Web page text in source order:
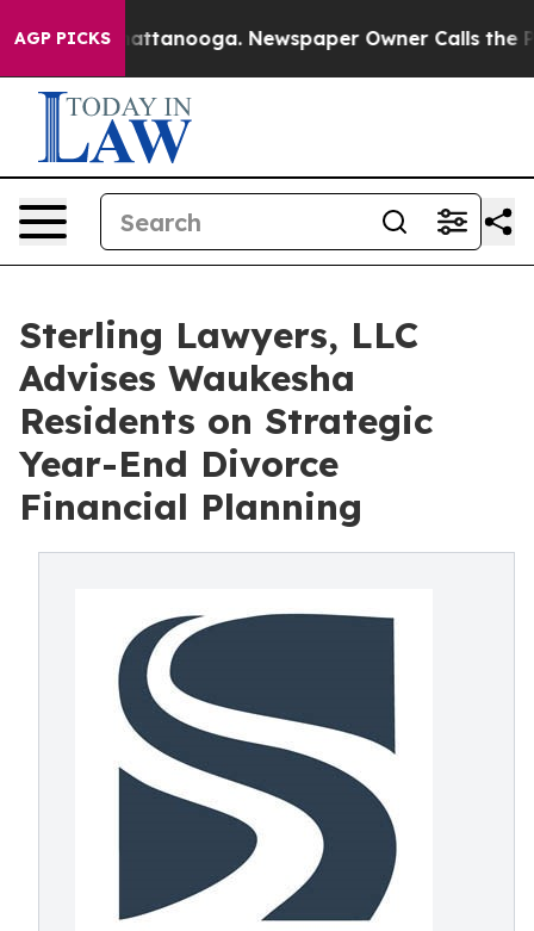
AGP PICKS
in Chattanooga. Newspaper Owner Calls the
Sterling Lawyers, LLC
Advises Waukesha
Residents on Strategic
Year-End Divorce
Financial Planning